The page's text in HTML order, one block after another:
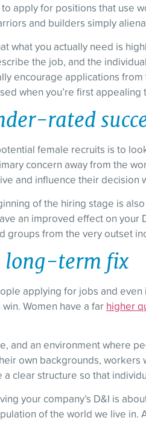
apply for positions that use
and builders simply
what you actually need is
the job, and the
encourage applications
when you’re first
rated
female recruits is to
concern away from the
and influence their decision
of the hiring stage is
an improved effect on your
from the very outset
long-term fix
applying for jobs and
Women have a far higher
and an environment where
own backgrounds,
a clear structure so that
your company’s D&I is
of the world we live in.